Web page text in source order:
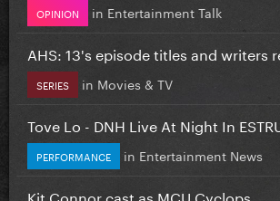
OPINION in Entertainment Talk
AHS: 13's episode titles and writers
SERIES in Movies & TV
Tove Lo - DNH Live At Night In
PERFORMANCE in Entertainment News
Kit Connor cast as MCU Cyclops